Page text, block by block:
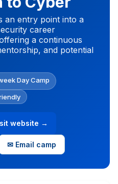
an entry point into a
career
a continuous
and potential
Day Camp
website →
✉ Email camp